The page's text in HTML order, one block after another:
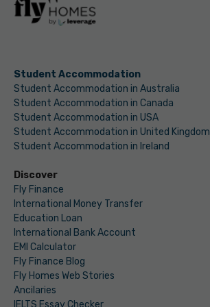
Student Accommodation
Student Accommodation in Australia
Student Accommodation in Canada
Student Accommodation in USA
Student Accommodation in United Kingdom
Student Accommodation in Ireland
Discover
Fly Finance
International Money Transfer
Education Loan
International Bank Account
EMI Calculator
Fly Finance Blog
Fly Homes Web Stories
Ancilaries